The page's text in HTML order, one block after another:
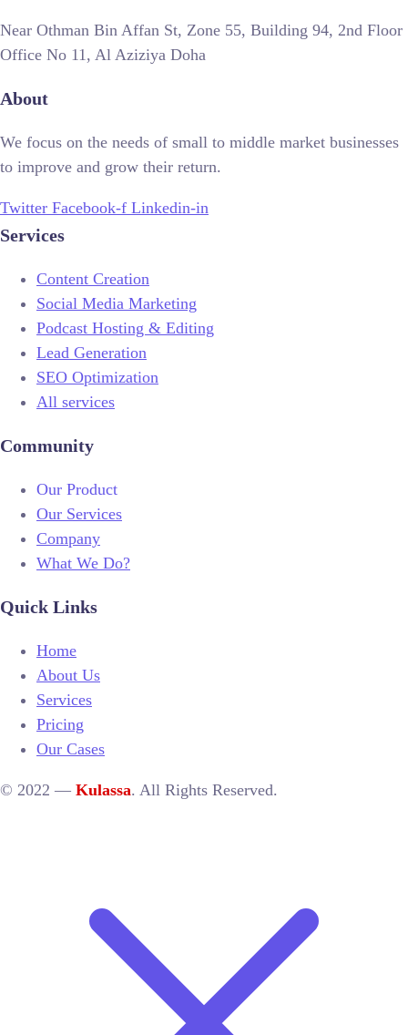
Near Othman Bin Affan St, Zone 55, Building 94, 2nd Floor
Office No 11, Al Aziziya Doha
About
We focus on the needs of small to middle market businesses
to improve and grow their return.
Twitter Facebook-f Linkedin-in
Services
Content Creation
Social Media Marketing
Podcast Hosting & Editing
Lead Generation
SEO Optimization
All services
Community
Our Product
Our Services
Company
What We Do?
Quick Links
Home
About Us
Services
Pricing
Our Cases
© 2022 — Kulassa. All Rights Reserved.